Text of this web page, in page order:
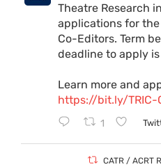
Theatre Research
applications for
Co-Editors. Term
deadline to apply is
Learn more and
https://bit.ly/TRIC-
1
CATR / ACRT